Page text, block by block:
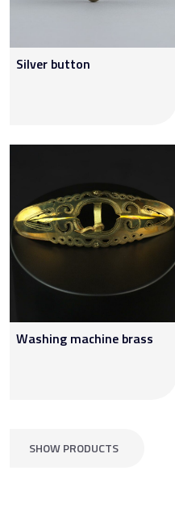
Silver button
Washing machine brass
SHOW PRODUCTS